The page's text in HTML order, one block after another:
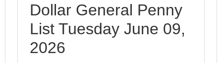
Dollar General Penny
List Tuesday June 09,
2026